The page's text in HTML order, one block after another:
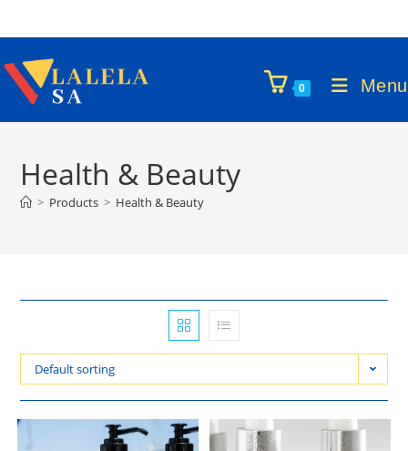
to
content
0 Menu
Health & Beauty
> Products > Health & Beauty
Default sorting